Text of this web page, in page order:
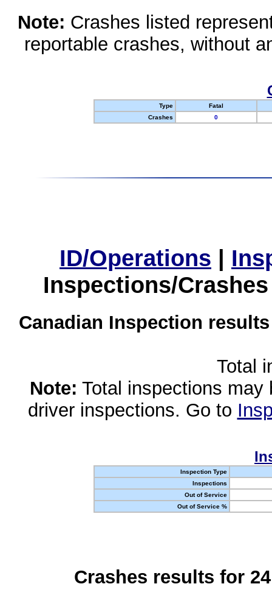
Note: Crashes listed
reportable crashes, without
Type
Fatal
Crashes
0
ID/Operations |
Inspections/
Canadian Inspection
Total
Note: Total inspections
driver inspections. Go to
Inspection Type
Inspections
Out of Service
Out of Service %
Crashes results for